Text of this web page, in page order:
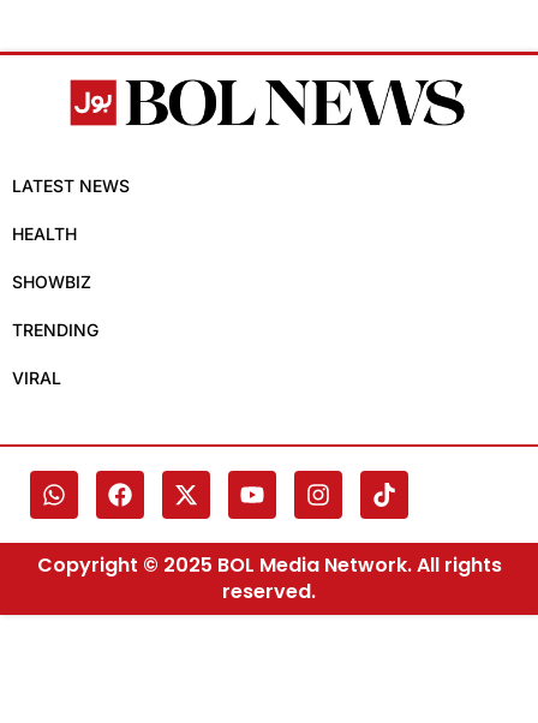
LATEST NEWS
HEALTH
SHOWBIZ
TRENDING
VIRAL
Copyright © 2025 BOL Media Network. All rights
reserved.